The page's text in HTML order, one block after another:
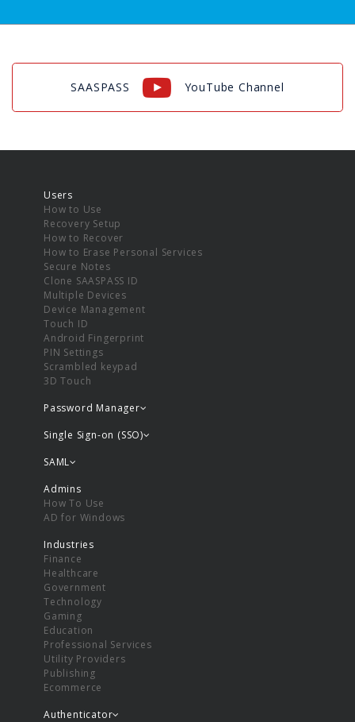
SAASPASS YouTube Channel
Users
How to Use
Recovery Setup
How to Recover
How to Erase Personal Services
Secure Notes
Clone SAASPASS ID
Multiple Devices
Device Management
Touch ID
Android Fingerprint
PIN Settings
Scrambled keypad
3D Touch
Password Manager
Single Sign-on (SSO)
SAML
Admins
How To Use
AD for Windows
Industries
Finance
Healthcare
Government
Technology
Gaming
Education
Professional Services
Utility Providers
Publishing
Ecommerce
Authenticator